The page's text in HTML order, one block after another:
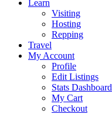
Learn
Visiting
Hosting
Repping
Travel
My Account
Profile
Edit Listings
Stats Dashboard
My Cart
Checkout